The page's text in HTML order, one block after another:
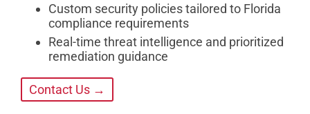
Custom security policies tailored to Florida
compliance requirements
Real-time threat intelligence and prioritized
remediation guidance
Contact Us →